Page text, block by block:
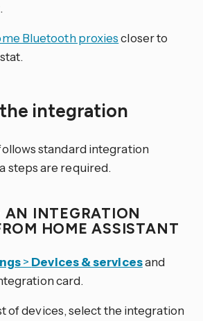
Bluetooth proxiescloser to
integration
standard integration
steps are required.
AN INTEGRATION
HOME ASSISTANT
> Devices & servicesand
card.
of devices, select the integration